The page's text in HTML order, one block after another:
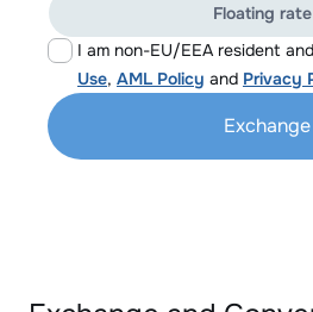
I am non-EU/EEA resident
Use, AML Policy and Privacy
Floating rate
Exchange